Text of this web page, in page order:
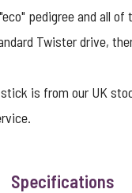
pedigree and all of
Twister drive,
stick is from our UK
.
Specifications